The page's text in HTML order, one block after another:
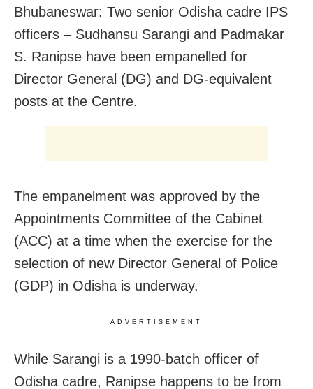
Bhubaneswar: Two senior Odisha cadre IPS
officers – Sudhansu Sarangi and Padmakar
S. Ranipse have been empanelled for
Director General (DG) and DG-equivalent
posts at the Centre.
The empanelment was approved by the
Appointments Committee of the Cabinet
(ACC) at a time when the exercise for the
selection of new Director General of Police
(GDP) in Odisha is underway.
ADVERTISEMENT
While Sarangi is a 1990-batch officer of
Odisha cadre, Ranipse happens to be from